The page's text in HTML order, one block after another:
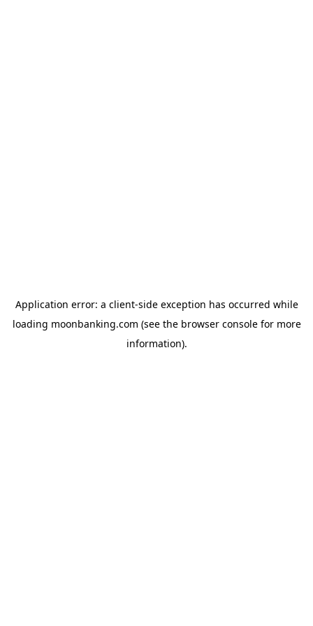
Application error: a client-side exception has occurred while
loading moonbanking.com (see the browser consolefor more
information).